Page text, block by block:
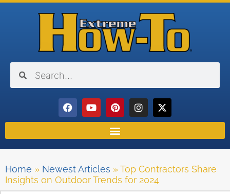
Home » Newest Articles »Top Contractors Share
Insights on Outdoor Trends for 2024